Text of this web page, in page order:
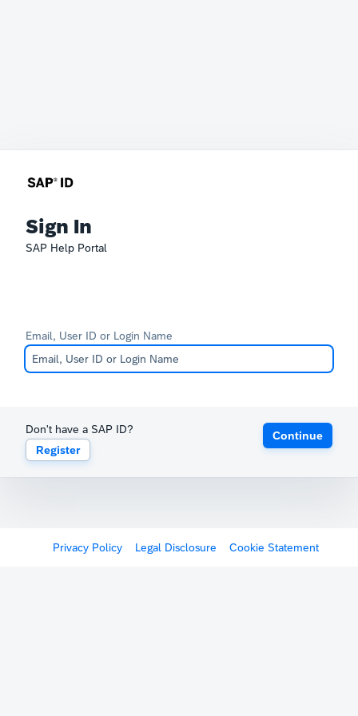
Sign In
SAP Help Portal
Email, User ID or Login Name
Don't have a SAP ID?
Register
Continue
Privacy Policy Legal Disclosure Cookie Statement